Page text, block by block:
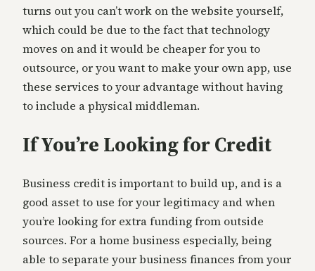
turns out you can’t work on the website yourself,
which could be due to the fact that technology
moves on and it would be cheaper for you to
outsource, or you want to make your own app, use
these services to your advantage without having
to include a physical middleman.
If You’re Looking for Credit
Business credit is important to build up, and is a
good asset to use for your legitimacy and when
you’re looking for extra funding from outside
sources. For a home business especially, being
able to separate your business finances from your